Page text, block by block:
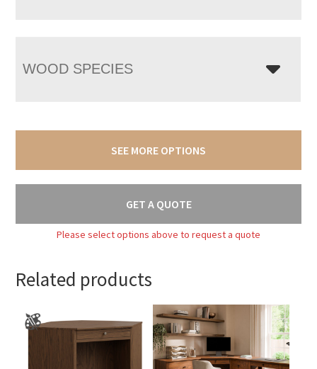
WOOD SPECIES
SEE MORE OPTIONS
GET A QUOTE
Please select options above to request a quote
Related products